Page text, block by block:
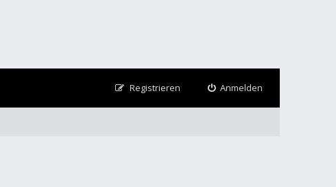
Anmelden
Registrieren